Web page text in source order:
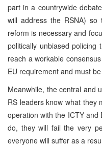
part in a countrywide
will address the RSNA)
reform is necessary and
politically unbiased
reach a workable
EU requirement and must
Meanwhile, the central and
RS leaders know what they
operation with the ICTY
do, they will fail the very
everyone will suffer as a